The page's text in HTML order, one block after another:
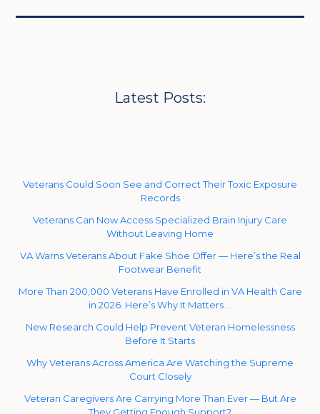
Latest Posts:
Veterans Could Soon See and Correct Their Toxic Exposure
Records
Veterans Can Now Access Specialized Brain Injury Care
Without Leaving Home
VA Warns Veterans About Fake Shoe Offer — Here’s the Real
Footwear Benefit
More Than 200,000 Veterans Have Enrolled in VA Health Care
in 2026. Here’s Why It Matters …
New Research Could Help Prevent Veteran Homelessness
Before It Starts
Why Veterans Across America Are Watching the Supreme
Court Closely
Veteran Caregivers Are Carrying More Than Ever — But Are